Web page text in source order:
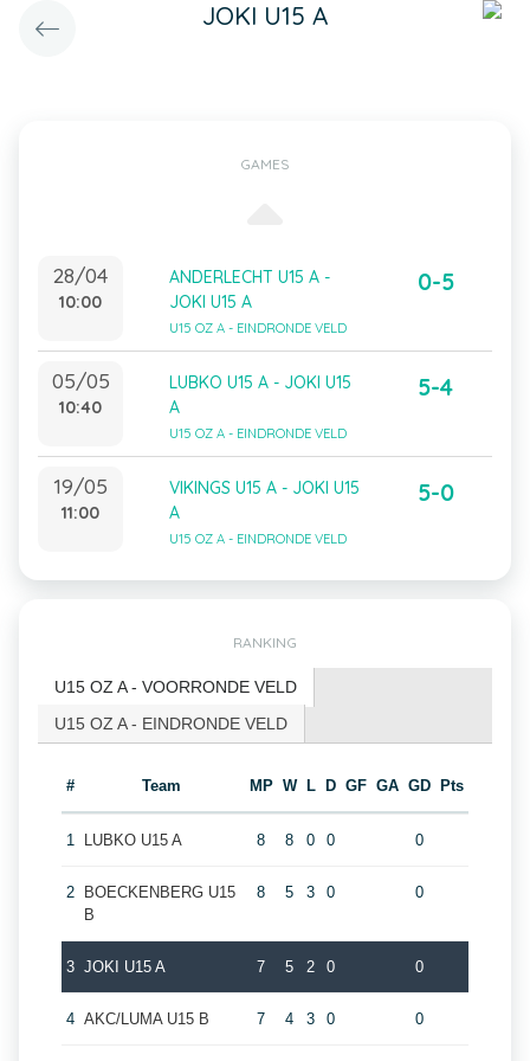
JOKI U15 A
GAMES
28/04
10:00
ANDERLECHT U15 A -
JOKI U15 A
U15 OZ A - EINDRONDE VELD
0-5
05/05
10:40
LUBKO U15 A - JOKI U15
A
U15 OZ A - EINDRONDE VELD
5-4
19/05
11:00
VIKINGS U15 A - JOKI U15
A
U15 OZ A - EINDRONDE VELD
5-0
RANKING
U15 OZ A - VOORRONDE VELD
U15 OZ A - EINDRONDE VELD
# Team MP W L D GF GA GD Pts
1 LUBKO U15 A 8 8 0 0 0
2
BOECKENBERG U15
B
8 5 3 0 0
3 JOKI U15 A 7 5 2 0 0
4 AKC/LUMA U15 B 7 4 3 0 0